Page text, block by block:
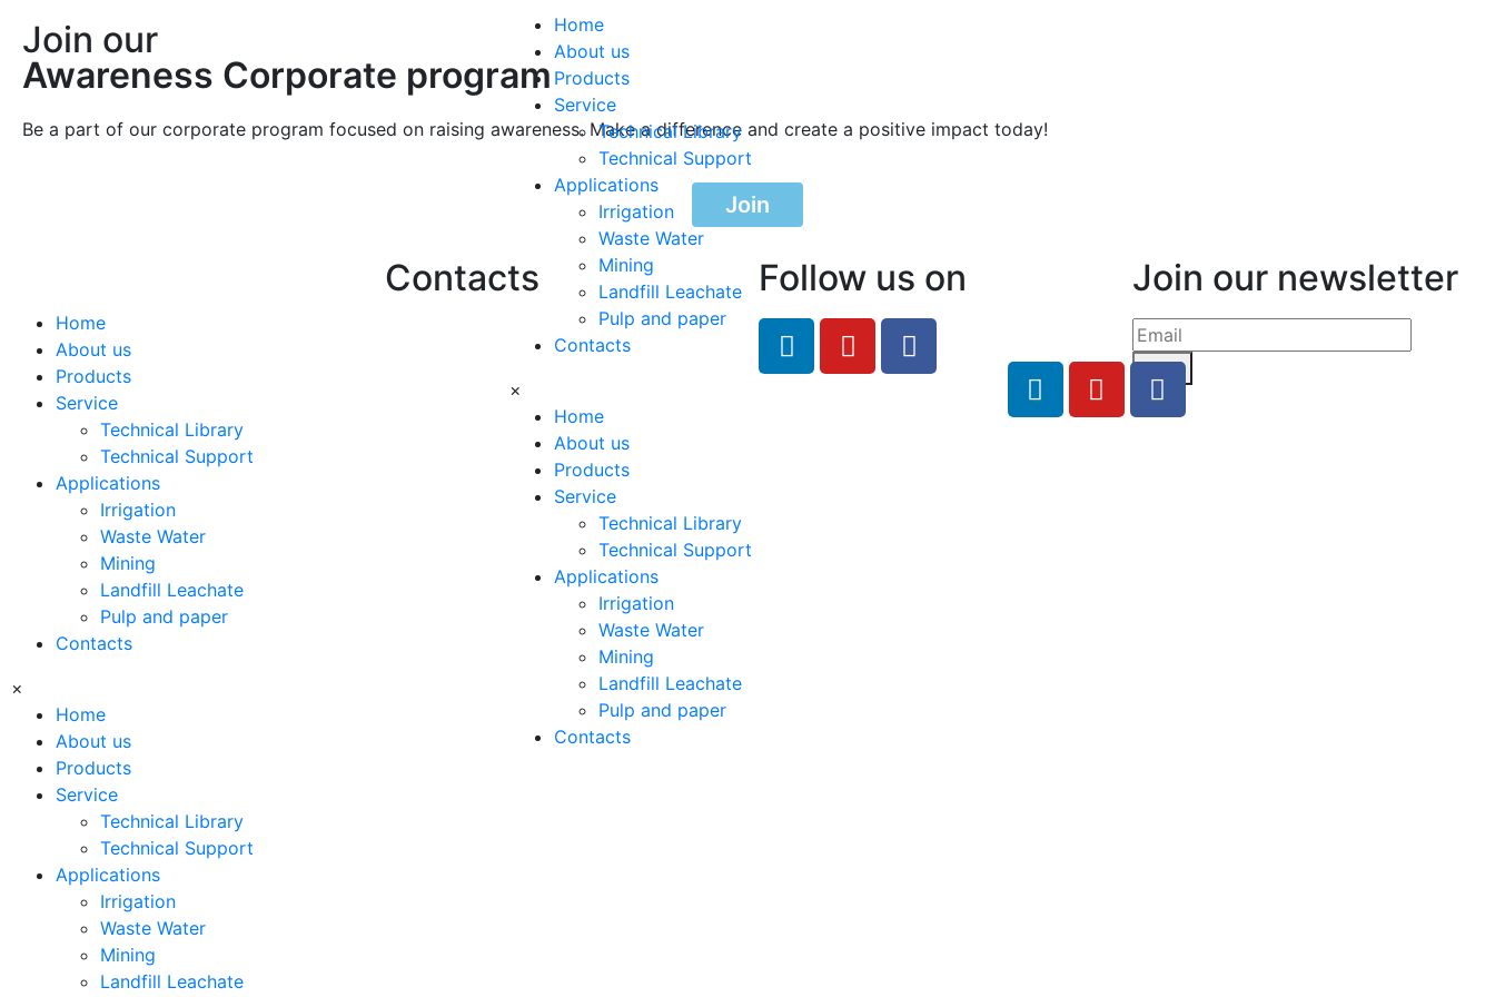
Home
About us
Products
Service
Technical Library
Technical Support
Applications
Irrigation
Waste Water
Mining
Landfill Leachate
Pulp and paper
Contacts
×
Home
About us
Products
Service
Technical Library
Technical Support
Applications
Irrigation
Waste Water
Mining
Landfill Leachate
Pulp and paper
Contacts
Join our
Awareness Corporate program
Be a part of our corporate program focused on raising awareness. Make a difference and create a positive impact today!
Join
Home
About us
Products
Service
Technical Library
Technical Support
Applications
Irrigation
Waste Water
Mining
Landfill Leachate
Pulp and paper
Contacts
×
Home
About us
Products
Service
Technical Library
Technical Support
Applications
Irrigation
Waste Water
Mining
Landfill Leachate
Contacts Follow us on Join our newsletter
Send